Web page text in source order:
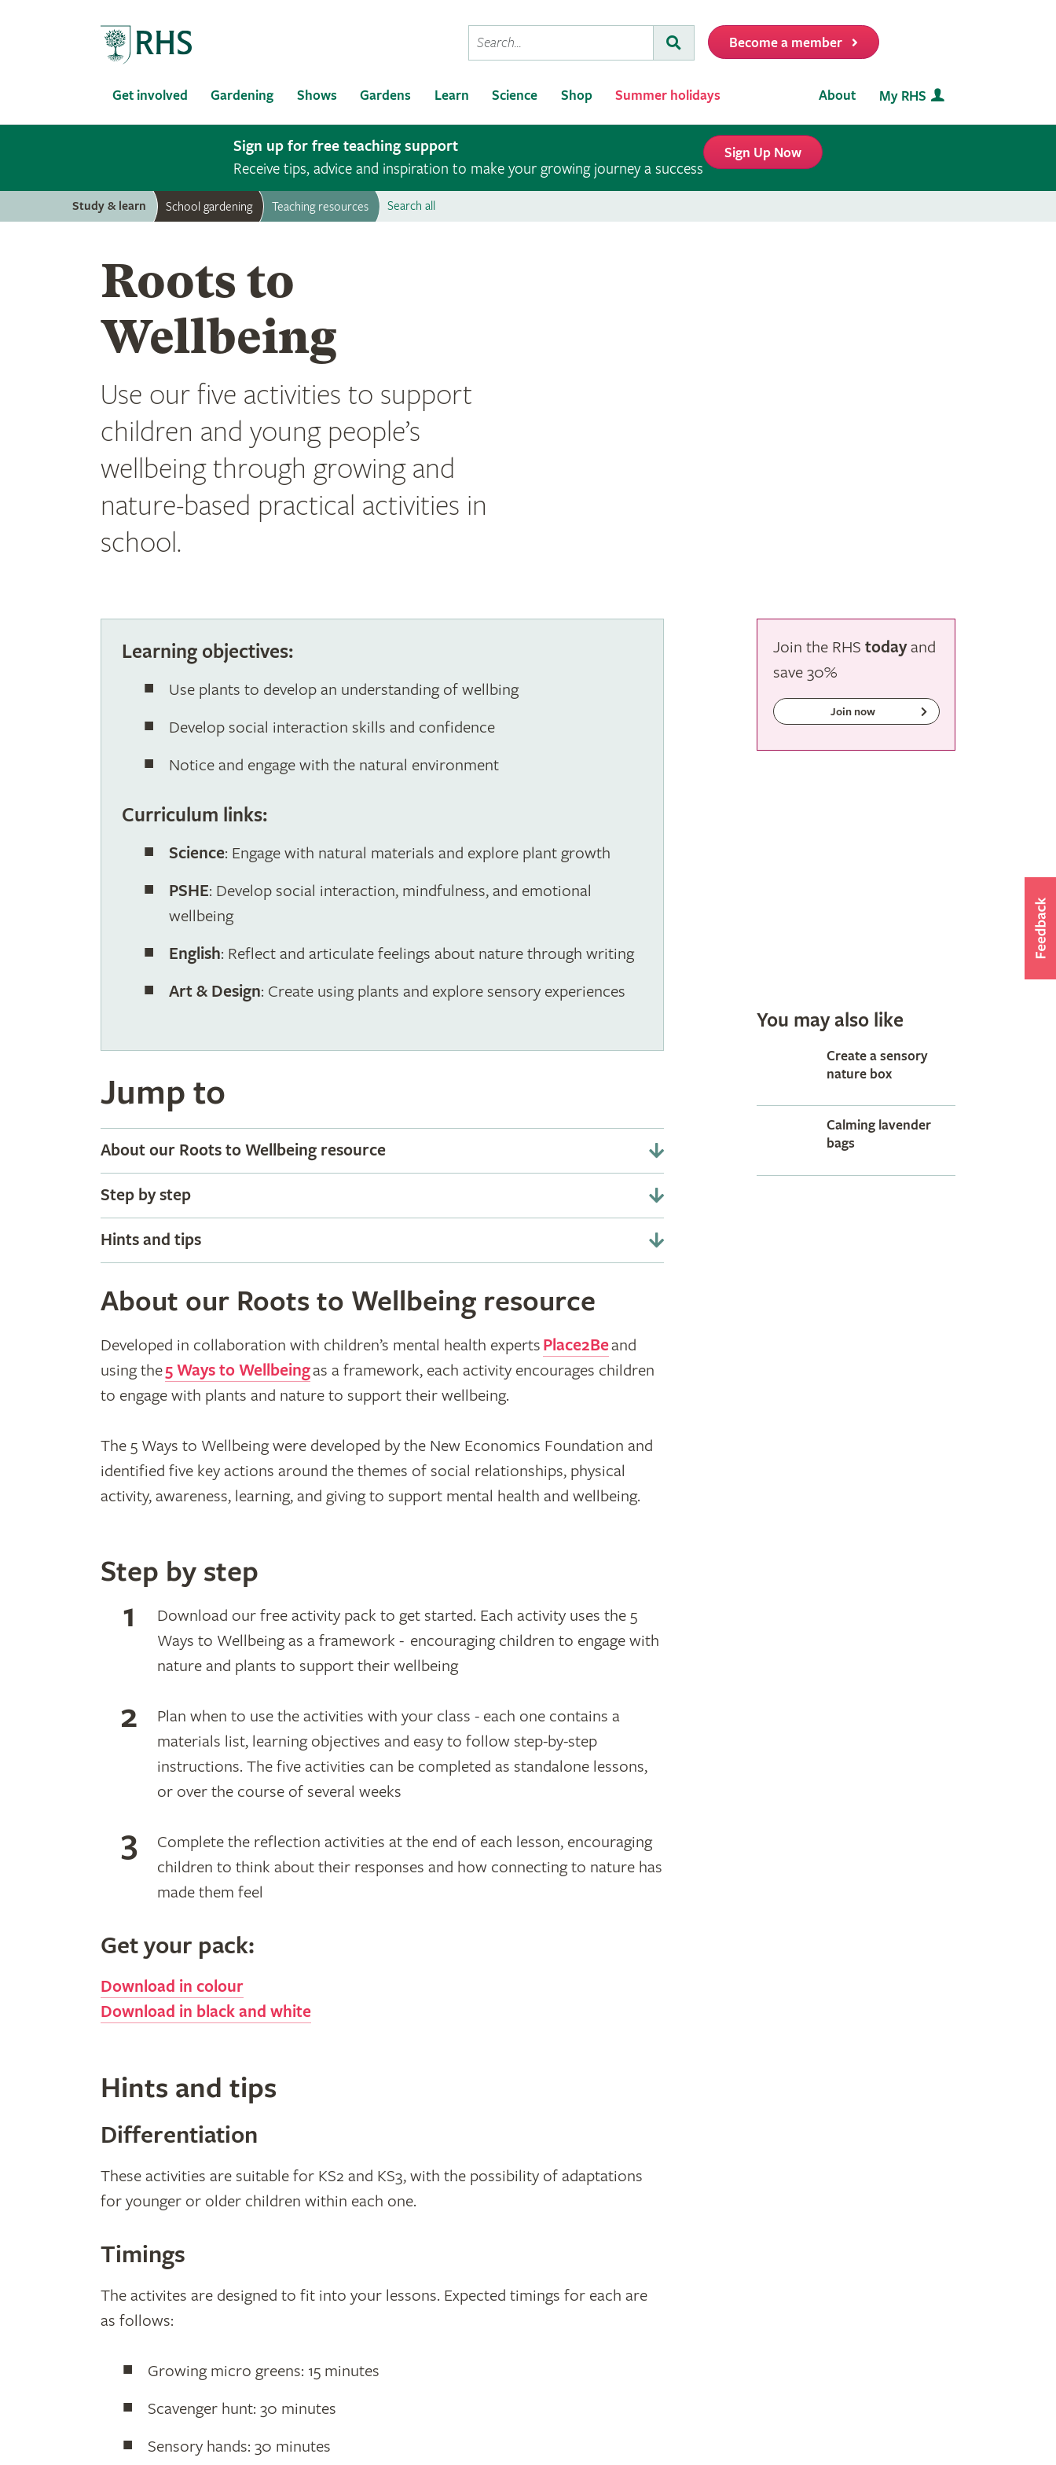
Conduct
a
Submit
Become a member
Get involved Gardening Shows Gardens Learn Science Shop Summer holidays About My RHS
Sign up for free teaching support
Receive tips, advice and inspiration to make your growing journey a success
Sign Up Now
Study & learn School gardening Teaching resources Search all
Roots to
Wellbeing
Use our five activities to support
children and young people’s
wellbeing through growing and
nature-based practical activities in
school.
Learning objectives:
Use plants to develop an understanding of wellbing
Develop social interaction skills and confidence
Notice and engage with the natural environment
Curriculum links:
Science: Engage with natural materials and explore plant growth
PSHE: Develop social interaction, mindfulness, and emotional
wellbeing
English: Reflect and articulate feelings about nature through writing
Art & Design: Create using plants and explore sensory experiences
Jump to
About our Roots to Wellbeing resource
Step by step
Hints and tips
About our Roots to Wellbeing resource
Developed in collaboration with children’s mental health experts Place2Beand
using the5 Ways to Wellbeingas a framework, each activity encourages children
to engage with plants and nature to support their wellbeing.
The 5 Ways to Wellbeing were developed by the New Economics Foundation and
identified five key actions around the themes of social relationships, physical
activity, awareness, learning, and giving to support mental health and wellbeing.
Step by step
Download our free activity pack to get started. Each activity uses the 5
Ways to Wellbeing as a framework - encouraging children to engage with
nature and plants to support their wellbeing
Plan when to use the activities with your class - each one contains a
materials list, learning objectives and easy to follow step-by-step
instructions. The five activities can be completed as standalone lessons,
or over the course of several weeks
Complete the reflection activities at the end of each lesson, encouraging
children to think about their responses and how connecting to nature has
made them feel
Get your pack:
Download in colour
Download in black and white
Hints and tips
Differentiation
These activities are suitable for KS2 and KS3, with the possibility of adaptations
for younger or older children within each one.
Timings
The activites are designed to fit into your lessons. Expected timings for each are
as follows:
Growing micro greens: 15 minutes
Scavenger hunt: 30 minutes
Sensory hands: 30 minutes
Join the RHS todayand
save 30%
Join now
You may also like
Create a sensory
nature box
Calming lavender
bags